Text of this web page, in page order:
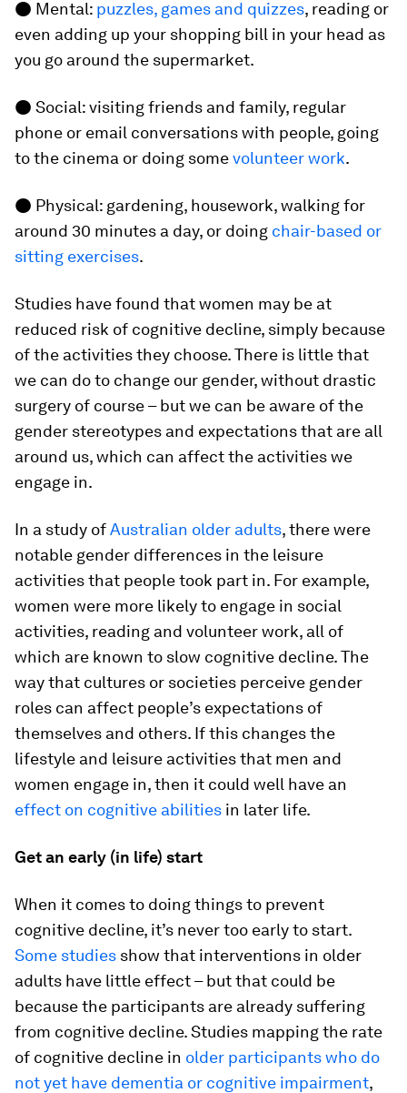
● Mental: puzzles, games and quizzes, reading or
even adding up your shopping bill in your head as
you go around the supermarket.
● Social: visiting friends and family, regular
phone or email conversations with people, going
to the cinema or doing somevolunteer work.
● Physical: gardening, housework, walking for
around 30 minutes a day, or doing chair-based or
sitting exercises.
Studies have found that women may be at
reduced risk of cognitive decline, simply because
of the activities they choose. There is little that
we can do to change our gender, without drastic
surgery of course – but we can be aware of the
gender stereotypes and expectations that are all
around us, which can affect the activities we
engage in.
In a study ofAustralian older adults, there were
notable gender differences in the leisure
activities that people took part in. For example,
women were more likely to engage in social
activities, reading and volunteer work, all of
which are known to slow cognitive decline. The
way that cultures or societies perceive gender
roles can affect people’s expectations of
themselves and others. If this changes the
lifestyle and leisure activities that men and
women engage in, then it could well have an
effect on cognitive abilities in later life.
Get an early (in life) start
When it comes to doing things to prevent
cognitive decline, it’s never too early to start.
Some studies show that interventions in older
adults have little effect – but that could be
because the participants are already suffering
from cognitive decline. Studies mapping the rate
of cognitive decline in older participants who do
not yet have dementia or cognitive impairment,